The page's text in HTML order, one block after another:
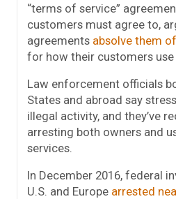
“terms of service”
customers must agree to,
agreements absolve them
for how their customers use
Law enforcement officials
States and abroad say
illegal activity, and they’ve
arresting both owners and
services.
In December 2016, federal
U.S. and Europe arrested